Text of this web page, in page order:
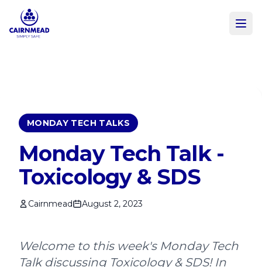
Skip to main content
MONDAY TECH TALKS
Monday Tech Talk -
Toxicology & SDS
Cairnmead August 2, 2023
Welcome to this week's Monday Tech
Talk discussing Toxicology & SDS! In